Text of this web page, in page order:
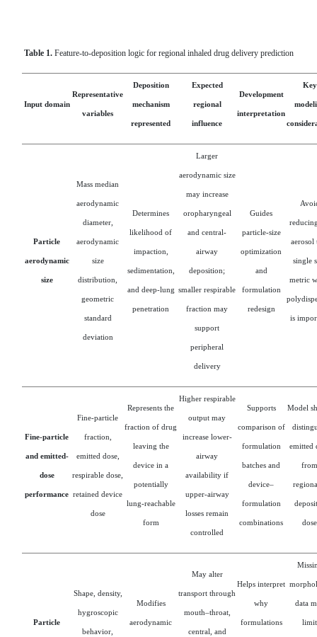
Table 1.Feature-to-deposition logic for regional inhaled drug delivery prediction
Input domain
Representative
variables
Deposition
mechanism
represented
Expected
regional
influence
Development
interpretation
Key
Particle
aerodynamic
size
Mass median
aerodynamic
diameter,
aerodynamic
size
distribution,
geometric
standard
deviation
Determines
likelihood of
impaction,
sedimentation,
and deep-lung
penetration
Larger
aerodynamic size
may increase
oropharyngeal
and central-
airway
deposition;
smaller respirable
fraction may
support
peripheral
delivery
Guides
particle-size
optimization
and
formulation
redesign
aerosol
single
metric
is
Fine-particle
and emitted-
dose
performance
Fine-particle
fraction,
emitted dose,
respirable dose,
retained device
dose
Represents the
fraction of drug
leaving the
device in a
potentially
lung-reachable
form
Higher respirable
output may
increase lower-
airway
availability if
upper-airway
losses remain
controlled
Supports
comparison of
formulation
batches and
device–
formulation
combinations
Model
emitted
from
dose
Particle
Shape, density,
hygroscopic
behavior,
Modifies
aerodynamic
May alter
transport through
mouth–throat,
central, and
Helps interpret
why
formulations
data
limit